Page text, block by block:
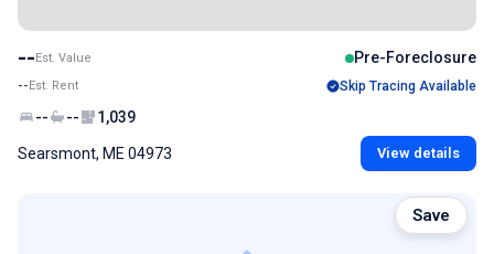
--Est. Value Pre-Foreclosure
--Est. Rent Skip Tracing Available
-- -- 1,039
Searsmont, ME 04973 View details
Save